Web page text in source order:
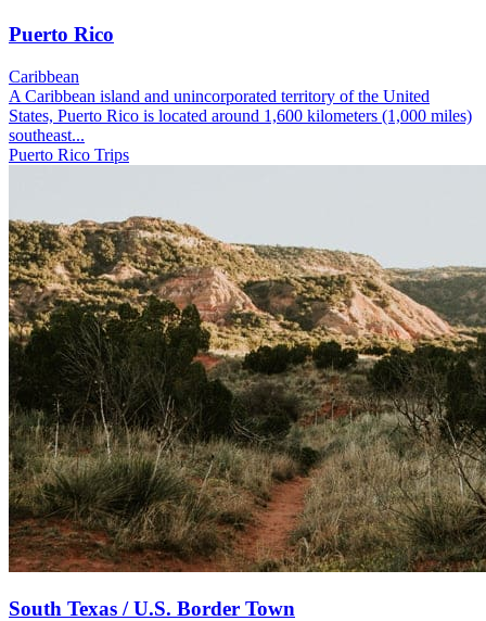
Puerto Rico
Caribbean
A Caribbean island and unincorporated territory of the United
States, Puerto Rico is located around 1,600 kilometers (1,000 miles)
southeast...
Puerto Rico Trips
South Texas / U.S. Border Town